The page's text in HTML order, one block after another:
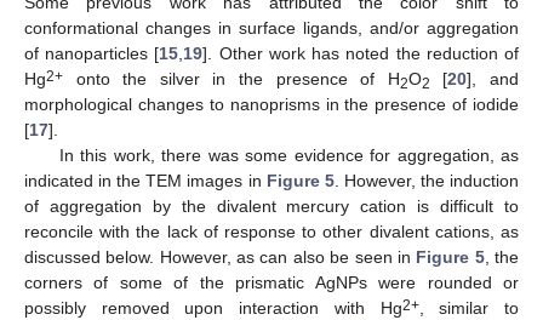
conformational changes in surface ligands, and/or aggregation
of nanoparticles [15,19]. Other work has noted the reduction of
Hg2+ onto the silver in the presence of H2O2 [20], and
morphological changes to nanoprisms in the presence of iodide
[17].
In this work, there was some evidence for aggregation, as
indicated in the TEM images in Figure 5. However, the induction
of aggregation by the divalent mercury cation is difficult to
reconcile with the lack of response to other divalent cations, as
discussed below. However, as can also be seen in Figure 5, the
corners of some of the prismatic AgNPs were rounded or
possibly removed upon interaction with Hg2+, similar to